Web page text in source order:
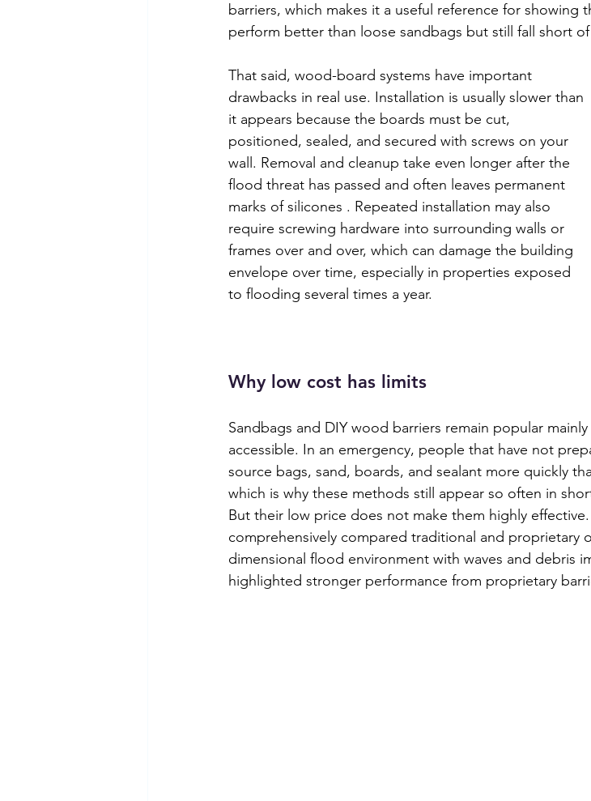
barriers, which makes it a useful reference for showing
perform better than loose sandbags but still fall short
That said, wood-board systems have important
drawbacks in real use. Installation is usually slower than
it appears because the boards must be cut,
positioned, sealed, and secured with screws on your
wall. Removal and cleanup take even longer after the
flood threat has passed and often leaves permanent
marks of silicones . Repeated installation may also
require screwing hardware into surrounding walls or
frames over and over, which can damage the building
envelope over time, especially in properties exposed
to flooding several times a year.
Why low cost has limits
Sandbags and DIY wood barriers remain popular
accessible. In an emergency, people that have not
source bags, sand, boards, and sealant more quickly
which is why these methods still appear so often in
But their low price does not make them highly
comprehensively compared traditional and proprietary
dimensional flood environment with waves and debris
highlighted stronger performance from proprietary